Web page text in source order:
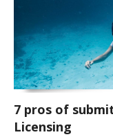
7 pros of
Licensing